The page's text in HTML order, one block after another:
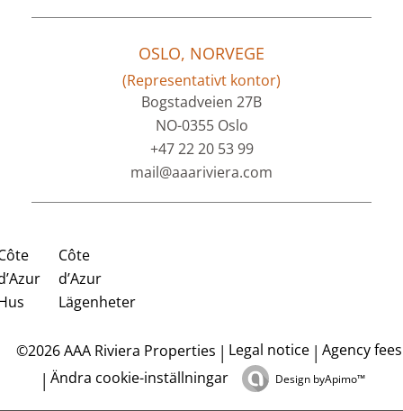
OSLO, NORVEGE
(Representativt kontor)
Bogstadveien 27B
NO-0355 Oslo
+47 22 20 53 99
mail@aaariviera.com
Côte
d’Azur
Lägenheter
©2026 AAA Riviera Properties Legal notice
Agency fees
Ändra cookie-inställningar
Design byApimo™